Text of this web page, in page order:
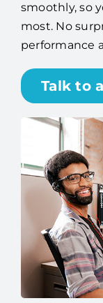
smoothly, so
most. No
performance
Talk to